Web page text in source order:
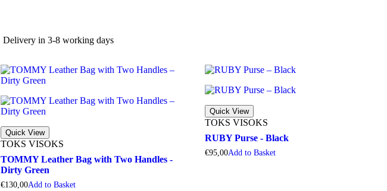
Delivery in 3-8 working days
Quick View
TOKS VISOKS
TOMMY Leather Bag with Two Handles -
Dirty Green
€130,00Add to Basket
Quick View
TOKS VISOKS
RUBY Purse - Black
€95,00Add to Basket